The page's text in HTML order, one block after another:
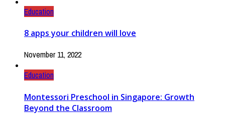
Education
8 apps your children will love
November 11, 2022
Education
Montessori Preschool in Singapore: Growth
Beyond the Classroom